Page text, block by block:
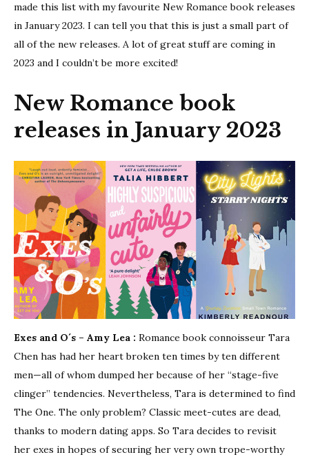
made this list with my favourite New Romance book releases
in January 2023. I can tell you that this is just a small part of
all of the new releases. A lot of great stuff are coming in
2023 and I couldn’t be more excited!
New Romance book
releases in January 2023
Exes and O´s – Amy Lea : Romance book connoisseur Tara
Chen has had her heart broken ten times by ten different
men—all of whom dumped her because of her “stage-five
clinger” tendencies. Nevertheless, Tara is determined to find
The One. The only problem? Classic meet-cutes are dead,
thanks to modern dating apps. So Tara decides to revisit
her exes in hopes of securing her very own trope-worthy